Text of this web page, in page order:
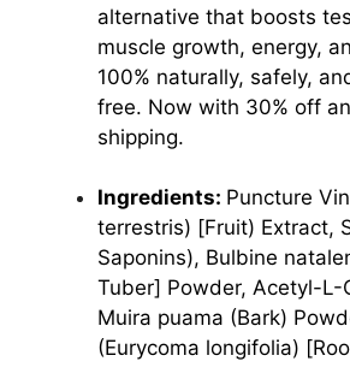
alternative that boosts
muscle growth, energy,
100% naturally, safely,
free. Now with 30% off
shipping.
Ingredients: Puncture
terrestris) [Fruit) Extract,
Saponins), Bulbine
Tuber] Powder, Acetyl-L-
Muira puama (Bark)
(Eurycoma longifolia)